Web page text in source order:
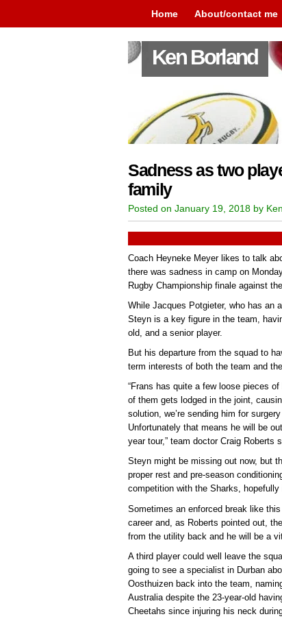
Home About/contact me
Ken Borland
Sadness as two
family
Posted on January 19, 2018 by Ken
Coach Heyneke Meyer likes to talk
there was sadness in camp on
Rugby Championship finale against
While Jacques Potgieter, who has an
Steyn is a key figure in the team,
old, and a senior player.
But his departure from the squad to
term interests of both the team and
“Frans has quite a few loose pieces
of them gets lodged in the joint,
solution, we’re sending him for
Unfortunately that means he will be
year tour,” team doctor Craig Roberts
Steyn might be missing out now, but
proper rest and pre-season
competition with the Sharks,
Sometimes an enforced break like
career and, as Roberts pointed out,
from the utility back and he will be a
A third player could well leave the
going to see a specialist in Durban
Oosthuizen back into the team,
Australia despite the 23-year-old
Cheetahs since injuring his neck